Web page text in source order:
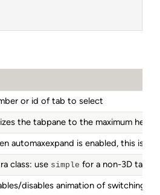
or id of tab to select
the tabpane to the maximum
automaxexpand is enabled, this is
class: use simple for a non-3D
disables animation of switching